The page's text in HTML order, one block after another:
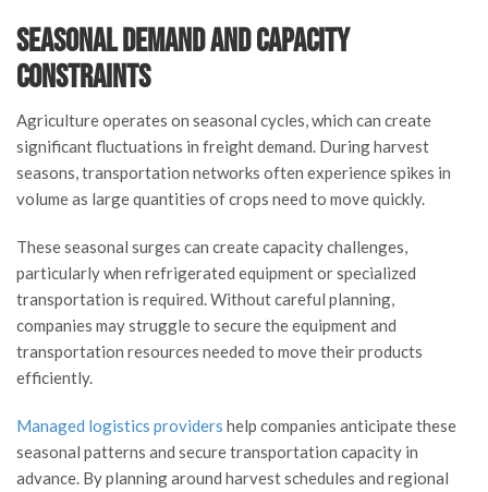
Seasonal Demand and Capacity
Constraints
Agriculture operates on seasonal cycles, which can create
significant fluctuations in freight demand. During harvest
seasons, transportation networks often experience spikes in
volume as large quantities of crops need to move quickly.
These seasonal surges can create capacity challenges,
particularly when refrigerated equipment or specialized
transportation is required. Without careful planning,
companies may struggle to secure the equipment and
transportation resources needed to move their products
efficiently.
Managed logistics providers help companies anticipate these
seasonal patterns and secure transportation capacity in
advance. By planning around harvest schedules and regional